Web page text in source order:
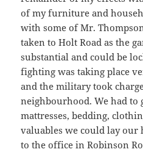
of my furniture and
with some of Mr.
taken to Holt Road as the
substantial and could be
fighting was taking place
and the military took
neighbourhood. We had to
mattresses, bedding,
valuables we could lay our
to the office in Robinson